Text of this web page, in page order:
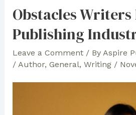
Publishing?
Obstacles Writers
Publishing
Leave a Comment / By Aspire
/ Author, General, Writing/